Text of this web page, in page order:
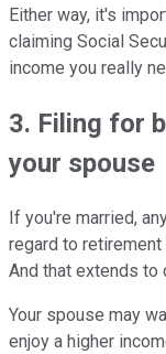
Either way, it's
claiming Social
income you really
3. Filing for
your spouse
If you're married,
regard to
And that extends to
Your spouse may
enjoy a higher